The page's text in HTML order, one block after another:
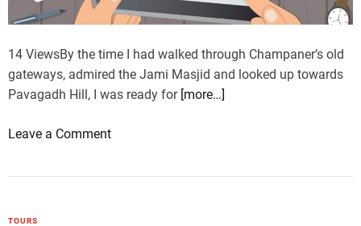
14 ViewsBy the time I had walked through Champaner’s old
gateways, admired the Jami Masjid and looked up towards
Pavagadh Hill, I was ready for [more…]
Leave a Commento
T
TOURS